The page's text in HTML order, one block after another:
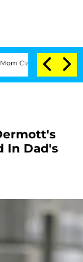
'Love Island USA'
In Dad's